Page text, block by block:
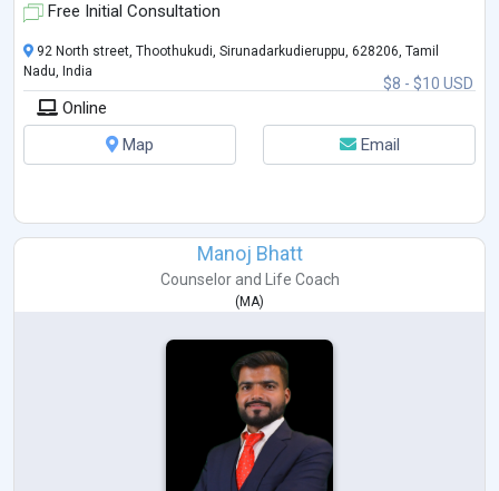
Free Initial Consultation
$8 - $10 USD
92 North street, Thoothukudi, Sirunadarkudieruppu, 628206, Tamil
Nadu, India
Online
Map
Email
Manoj Bhatt
Counselorand Life Coach
( MA)